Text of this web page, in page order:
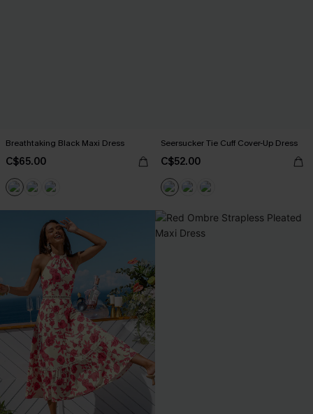
Breathtaking Black Maxi Dress
C$65.00
Seersucker Tie Cuff Cover-Up Dress
C$52.00